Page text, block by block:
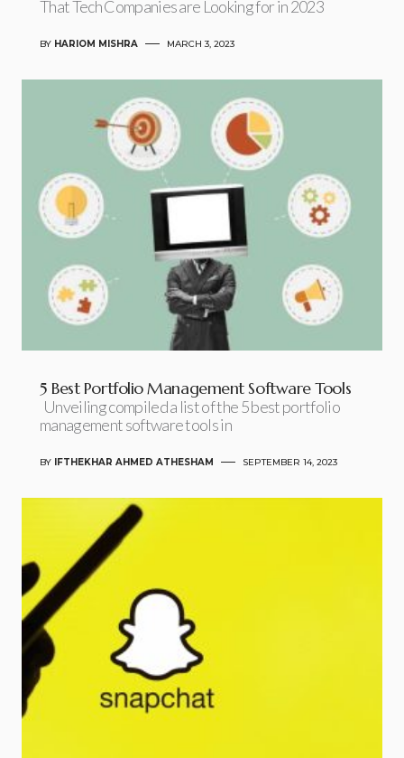
That Tech Companies are Looking for in 2023
BY HARIOM MISHRA MARCH 3, 2023
5 Best Portfolio Management Software Tools
Unveiling compiled a list of the 5 best portfolio
management software tools in
BY IFTHEKHAR AHMED ATHESHAM SEPTEMBER 14, 2023